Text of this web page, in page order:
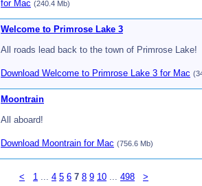
for Mac (240.4 Mb)
Welcome to Primrose Lake 3
All roads lead back to the town of Primrose Lake!
Download Welcome to Primrose Lake 3 for Mac
Moontrain
All aboard!
Download Moontrain for Mac (756.6 Mb)
< 1 ... 4 5 6 7 8 9 10 ... 498 >